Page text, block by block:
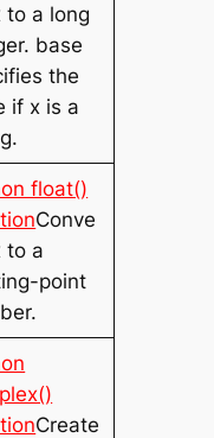
to a long
base
the
if x is a
float()
Conve
to a
point
Create